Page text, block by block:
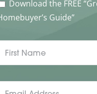
Download the FREE
Guide”